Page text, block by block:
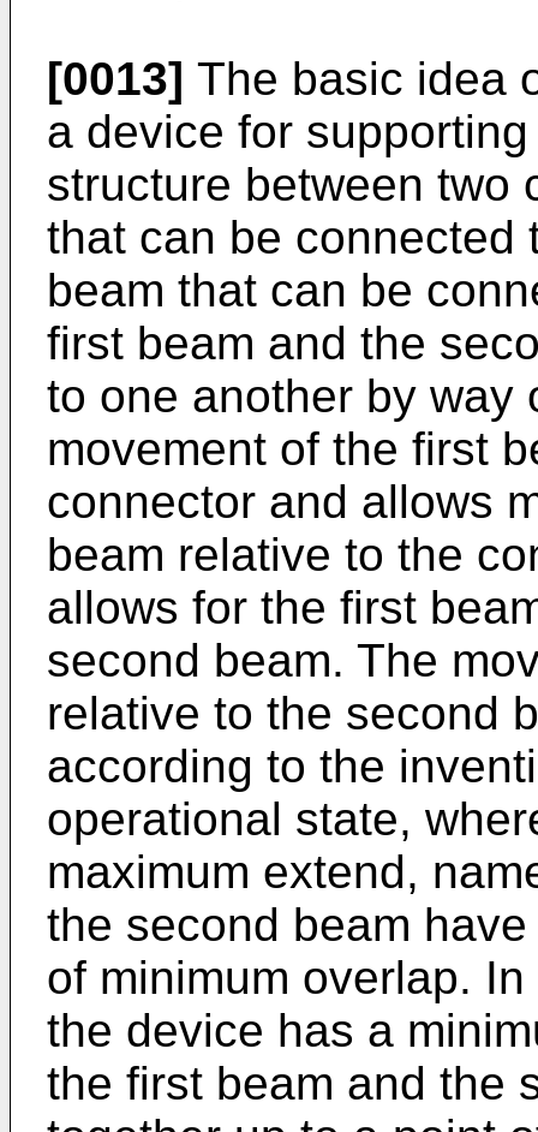
[0013] The basic idea
a device for
structure between two
that can be connected
beam that can be
first beam and the
to one another by way
movement of the first
connector and allows
beam relative to the
allows for the first
second beam. The
relative to the second
according to the
operational state,
maximum extend,
the second beam
of minimum overlap.
the device has a
the first beam and the